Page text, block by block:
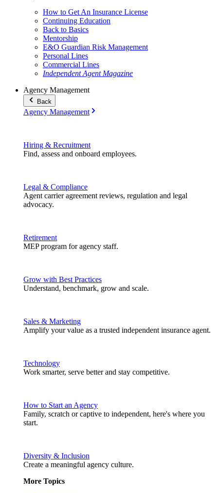
How to Get An Insurance License
Continuing Education
Back to Basics
Mentorship
E&O Guardian Risk Management
Personal Lines
Commercial Lines
Independent Agent Magazine
Agency Management
Back
Agency Management
Hiring & Recruitment
Find, assess and onboard employees.
Legal & Compliance
Agent carrier agreement reviews, regulation and legal
advocacy.
Retirement
MEP program for agency staff.
Grow with Best Practices
Understand, benchmark, grow and scale.
Sales & Marketing
Amplify your value as a trusted independent insurance agent.
Technology
Work smarter, serve better and stay competitive.
How to Start an Agency
Family, scratch or captive to independent, here's where you
start.
Diversity & Inclusion
Create a meaningful agency culture.
More Topics